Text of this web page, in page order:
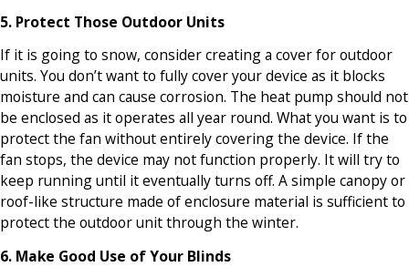
5. Protect Those Outdoor Units
If it is going to snow, consider creating a cover for outdoor
units. You don’t want to fully cover your device as it blocks
moisture and can cause corrosion. The heat pump should not
be enclosed as it operates all year round. What you want is to
protect the fan without entirely covering the device. If the
fan stops, the device may not function properly. It will try to
keep running until it eventually turns off. A simple canopy or
roof-like structure made of enclosure material is sufficient to
protect the outdoor unit through the winter.
6. Make Good Use of Your Blinds